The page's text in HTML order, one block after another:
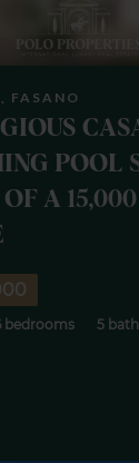
FASANO
POOL
A
bedrooms 5